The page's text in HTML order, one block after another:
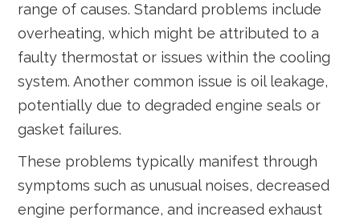
range of causes. Standard problems include
overheating, which might be attributed to a
faulty thermostat or issues within the cooling
system. Another common issue is oil leakage,
potentially due to degraded engine seals or
gasket failures.
These problems typically manifest through
symptoms such as unusual noises, decreased
engine performance, and increased exhaust